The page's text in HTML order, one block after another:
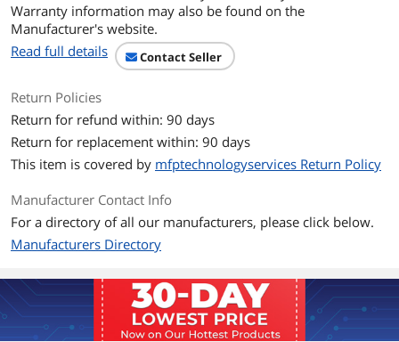
Form Factor 3.5"
Additional Information
Warranty information may also be found on the
Manufacturer's website.
Read full details
Contact Seller
Return Policies
Return for refund within: 90 days
Return for replacement within: 90 days
This item is covered by mfptechnologyservices Return Policy
Manufacturer Contact Info
For a directory of all our manufacturers, please click below.
Manufacturers Directory